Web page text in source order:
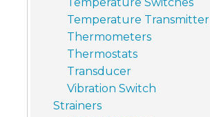
Temperature Switches
Temperature Transmitter
Thermometers
Thermostats
Transducer
Vibration Switch
Strainers